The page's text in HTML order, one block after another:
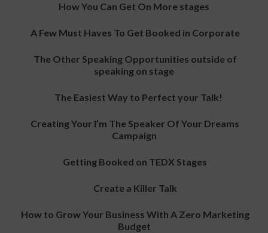
How You Can Get On More stages
A Few Must Haves To Get Booked in Corporate
The Other Speaking Opportunities outside of
speaking on stage
The Easiest Way to Perfect your Talk!
Creating Your I’m The Speaker Of Your Dreams
Campaign
Getting Booked on TEDX Stages
Create a Killer Talk
How to Grow Your Business With A Zero Marketing
Budget